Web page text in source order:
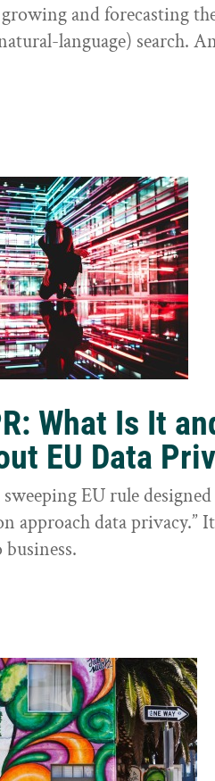
growing and forecasting
language) search.
What Is It
EU Data
EU rule
approach data privacy.”